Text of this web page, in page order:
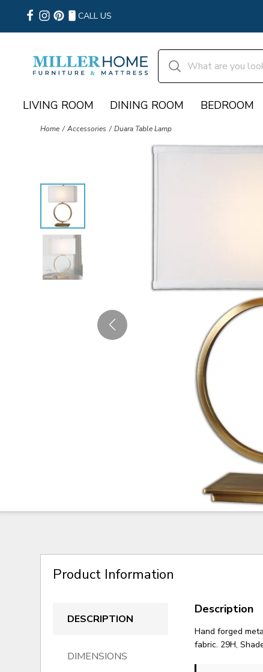
CALL US
LIVING ROOM DINING ROOM BEDROOM
Home Accessories Duara Table Lamp
Product Information
DESCRIPTION
DIMENSIONS
Description
Hand forged
fabric. 29H,